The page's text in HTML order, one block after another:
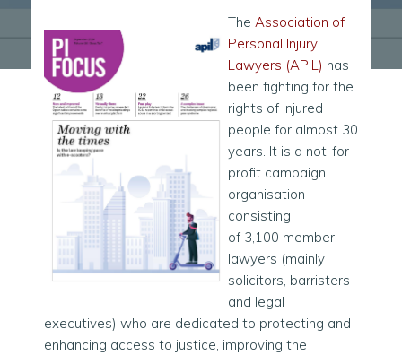
The Association of
Personal Injury
Lawyers (APIL) has
been fighting for the
rights of injured
people for almost 30
years. It is a not-for-
profit campaign
organisation
consisting
of 3,100 member
lawyers (mainly
solicitors, barristers
and legal
executives) who are dedicated to protecting and
enhancing access to justice, improving the